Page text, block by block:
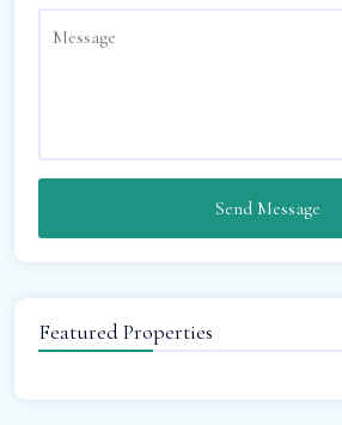
Send Message
Featured Properties